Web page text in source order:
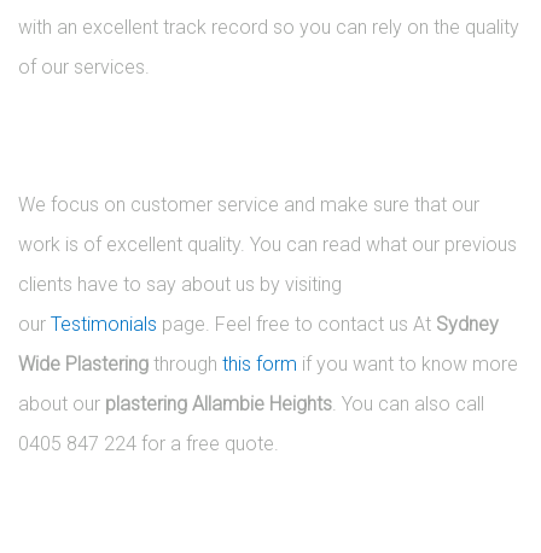
with an excellent track record so you can rely on the quality
of our services.
We focus on customer service and make sure that our
work is of excellent quality. You can read what our previous
clients have to say about us by visiting
our Testimonials page. Feel free to contact us At Sydney
Wide Plastering through this form if you want to know more
about our plastering Allambie Heights. You can also call
0405 847 224 for a free quote.